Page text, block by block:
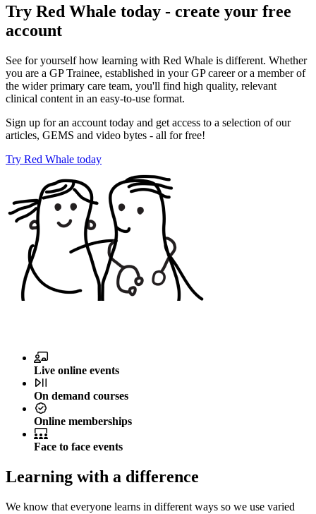
Try Red Whale today - create your free
account
See for yourself how learning with Red Whale is different. Whether
you are a GP Trainee, established in your GP career or a member of
the wider primary care team, you'll find high quality, relevant
clinical content in an easy-to-use format.
Sign up for an account today and get access to a selection of our
articles, GEMS and video bytes - all for free!
Try Red Whale today
Live online events
On demand courses
Online memberships
Face to face events
Learning with a difference
We know that everyone learns in different ways so we use varied